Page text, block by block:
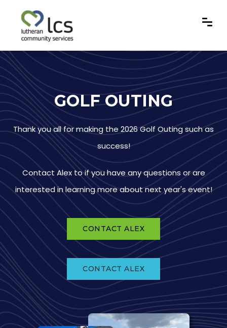
GOLF OUTING
Thank you all for making the 2026 Golf Outing such as
success!
Contact Alex to if you have any questions or are
interested in learning more about next year's event!
CONTACT ALEX
CONTACT ALEX